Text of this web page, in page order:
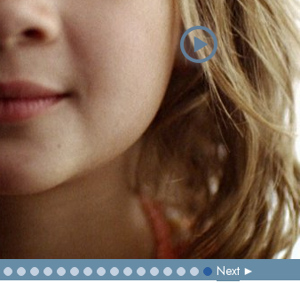
Next